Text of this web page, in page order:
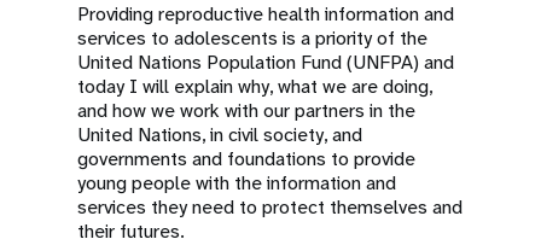
Providing reproductive health information and
services to adolescents is a priority of the
United Nations Population Fund (UNFPA) and
today I will explain why, what we are doing,
and how we work with our partners in the
United Nations, in civil society, and
governments and foundations to provide
young people with the information and
services they need to protect themselves and
their futures.